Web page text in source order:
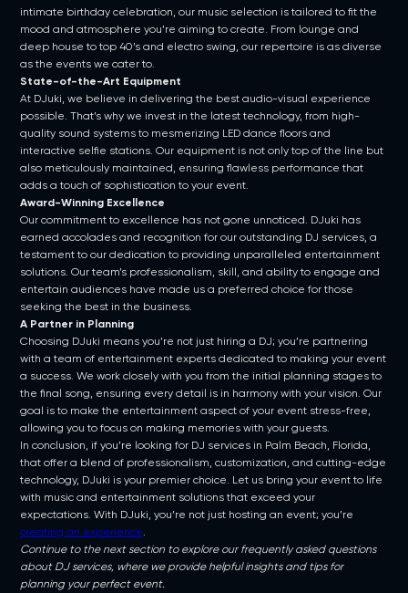
intimate birthday celebration, our music selection is tailored to fit the
mood and atmosphere you’re aiming to create. From lounge and
deep house to top 40’s and electro swing, our repertoire is as diverse
as the events we cater to.
State-of-the-Art Equipment
At DJuki, we believe in delivering the best audio-visual experience
possible. That’s why we invest in the latest technology, from high-
quality sound systems to mesmerizing LED dance floors and
interactive selfie stations. Our equipment is not only top of the line but
also meticulously maintained, ensuring flawless performance that
adds a touch of sophistication to your event.
Award-Winning Excellence
Our commitment to excellence has not gone unnoticed. DJuki has
earned accolades and recognition for our outstanding DJ services, a
testament to our dedication to providing unparalleled entertainment
solutions. Our team’s professionalism, skill, and ability to engage and
entertain audiences have made us a preferred choice for those
seeking the best in the business.
A Partner in Planning
Choosing DJuki means you’re not just hiring a DJ; you’re partnering
with a team of entertainment experts dedicated to making your event
a success. We work closely with you from the initial planning stages to
the final song, ensuring every detail is in harmony with your vision. Our
goal is to make the entertainment aspect of your event stress-free,
allowing you to focus on making memories with your guests.
In conclusion, if you’re looking for DJ services in Palm Beach, Florida,
that offer a blend of professionalism, customization, and cutting-edge
technology, DJuki is your premier choice. Let us bring your event to life
with music and entertainment solutions that exceed your
expectations. With DJuki, you’re not just hosting an event; you’re
creating an experience.
Continue to the next section to explore our frequently asked questions
about DJ services, where we provide helpful insights and tips for
planning your perfect event.